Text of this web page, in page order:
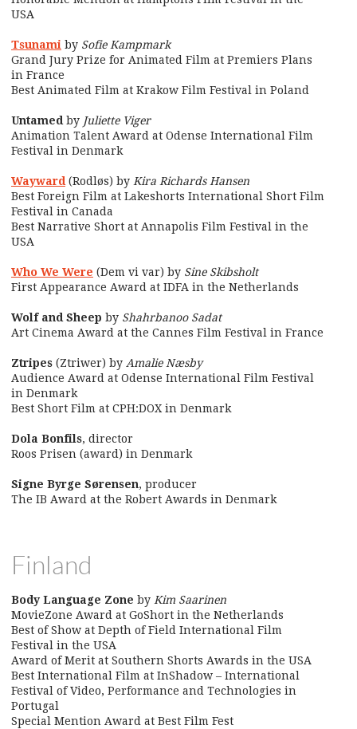
USA
Tsunami by Sofie Kampmark
Grand Jury Prize for Animated Film at Premiers Plans
in France
Best Animated Film at Krakow Film Festival in Poland
Untamed by Juliette Viger
Animation Talent Award at Odense International Film
Festival in Denmark
Wayward (Rodløs) by Kira Richards Hansen
Best Foreign Film at Lakeshorts International Short Film
Festival in Canada
Best Narrative Short at Annapolis Film Festival in the
USA
Who We Were (Dem vi var) by Sine Skibsholt
First Appearance Award at IDFA in the Netherlands
Wolf and Sheep by Shahrbanoo Sadat
Art Cinema Award at the Cannes Film Festival in France
Ztripes (Ztriwer) by Amalie Næsby
Audience Award at Odense International Film Festival
in Denmark
Best Short Film at CPH:DOX in Denmark
Dola Bonfils, director
Roos Prisen (award) in Denmark
Signe Byrge Sørensen, producer
The IB Award at the Robert Awards in Denmark
Finland
Body Language Zone by Kim Saarinen
MovieZone Award at GoShort in the Netherlands
Best of Show at Depth of Field International Film
Festival in the USA
Award of Merit at Southern Shorts Awards in the USA
Best International Film at InShadow – International
Festival of Video, Performance and Technologies in
Portugal
Special Mention Award at Best Film Fest